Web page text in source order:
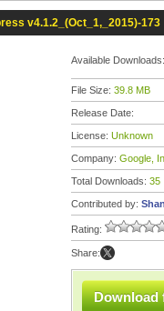
v4.1.2_(Oct_1,_2015)-173
Available Downloads:
File Size: 39.8 MB
Release Date:
License: Unknown
Company: Google,
Total Downloads: 35
Contributed by:
Rating:
Share:
Download